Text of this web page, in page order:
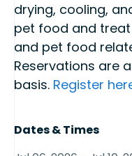
drying, cooling,
pet food and
and pet food
Reservations are
basis. Register
Dates & Times